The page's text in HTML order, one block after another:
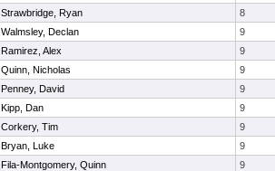
Strawbridge, Ryan
8
Walmsley, Declan
9
Ramirez, Alex
9
Quinn, Nicholas
9
Penney, David
9
Kipp, Dan
9
Corkery, Tim
9
Bryan, Luke
9
Fila-Montgomery, Quinn
9